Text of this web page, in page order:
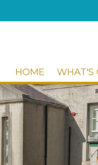
HOME WHAT'S